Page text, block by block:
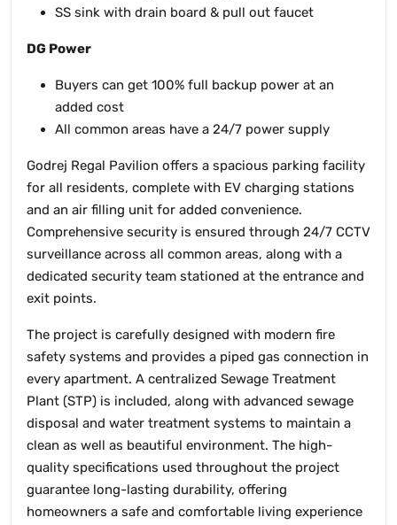
SS sink with drain board & pull out faucet
DG Power
Buyers can get 100% full backup power at an
added cost
All common areas have a 24/7 power supply
Godrej Regal Pavilion offers a spacious parking facility
for all residents, complete with EV charging stations
and an air filling unit for added convenience.
Comprehensive security is ensured through 24/7 CCTV
surveillance across all common areas, along with a
dedicated security team stationed at the entrance and
exit points.
The project is carefully designed with modern fire
safety systems and provides a piped gas connection in
every apartment. A centralized Sewage Treatment
Plant (STP) is included, along with advanced sewage
disposal and water treatment systems to maintain a
clean as well as beautiful environment. The high-
quality specifications used throughout the project
guarantee long-lasting durability, offering
homeowners a safe and comfortable living experience